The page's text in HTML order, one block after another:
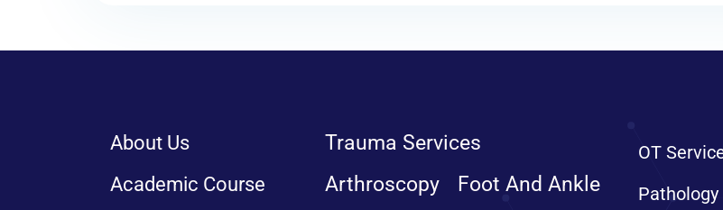
About Us
Academic Course
Trauma Services
Arthroscopy
Foot And Ankle
OT
Pathology